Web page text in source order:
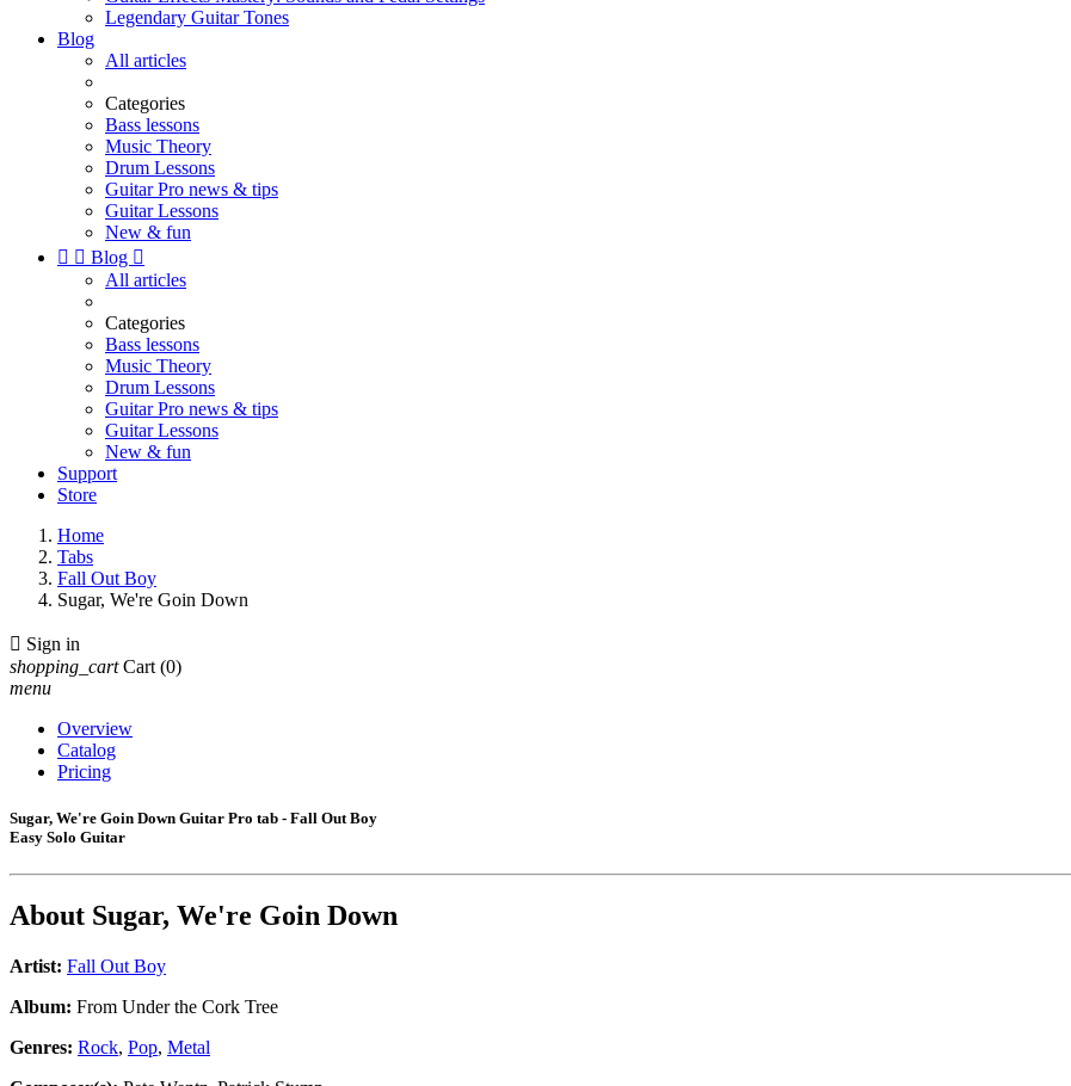
Legendary Guitar Tones
Blog
All articles
Categories
Bass lessons
Music Theory
Drum Lessons
Guitar Pro news & tips
Guitar Lessons
New & fun
  Blog 
All articles
Categories
Bass lessons
Music Theory
Drum Lessons
Guitar Pro news & tips
Guitar Lessons
New & fun
Support
Store
Home
Tabs
Fall Out Boy
Sugar, We're Goin Down
 Sign in
shopping_cart Cart (0)
menu
Overview
Catalog
Pricing
Sugar, We're Goin Down Guitar Pro tab - Fall Out Boy
Easy Solo Guitar
About Sugar, We're Goin Down
Artist: Fall Out Boy
Album: From Under the Cork Tree
Genres: Rock, Pop, Metal